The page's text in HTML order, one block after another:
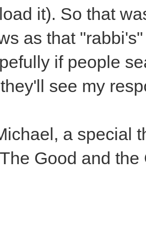
it). So that
as that
if people
see my
a special
Good and